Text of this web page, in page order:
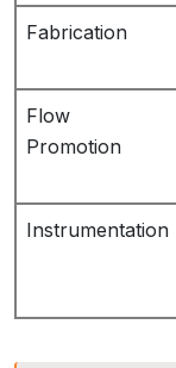
Fabrication
Flow
Promotion
Instrumentation